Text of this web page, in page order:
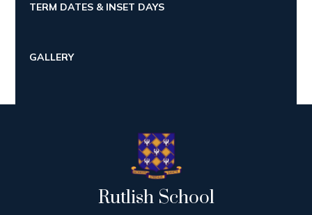
TERM DATES & INSET DAYS
GALLERY
Rutlish School